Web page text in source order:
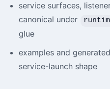
service surfaces,
canonical under
glue
examples and
service-launch shape